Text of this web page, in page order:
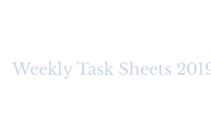
Weekly Task Sheets